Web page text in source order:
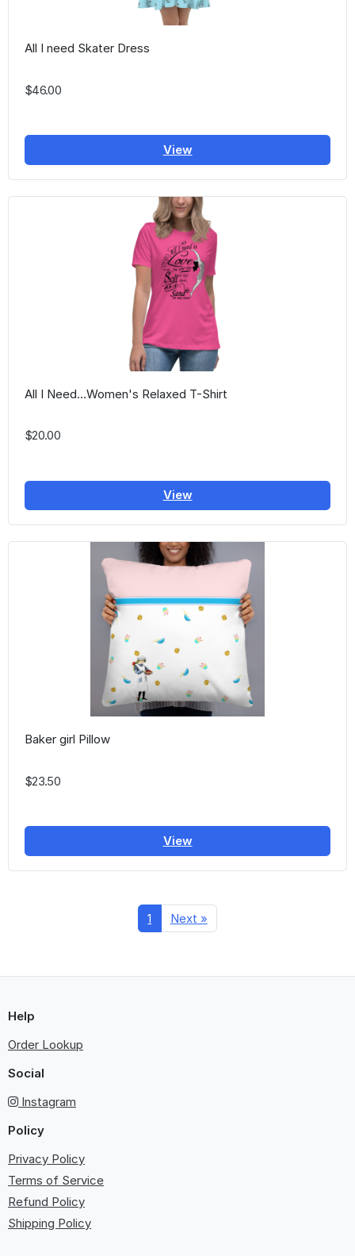
All I need Skater Dress
$46.00
View
All I Need...Women's Relaxed T-Shirt
$20.00
View
Baker girl Pillow
$23.50
View
1 Next »
Help
Order Lookup
Social
Instagram
Policy
Privacy Policy
Terms of Service
Refund Policy
Shipping Policy